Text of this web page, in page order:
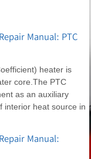
Manual: PTC
heater is
core.The PTC
as an auxiliary
interior heat source in
Manual: